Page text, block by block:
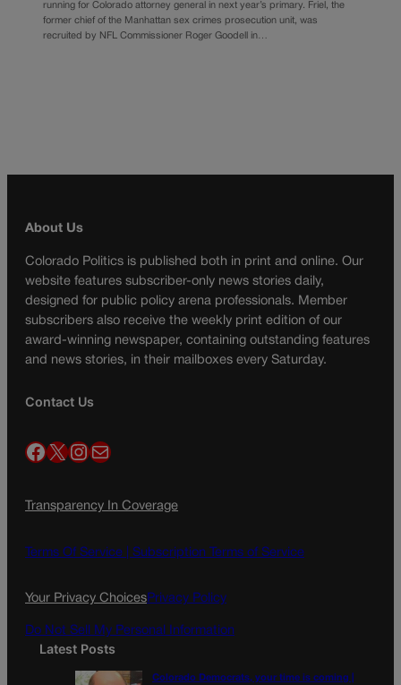
running for Colorado attorney general in next year’s primary. Friel, the
former chief of the Manhattan sex crimes prosecution unit, was
recruited by NFL Commissioner Roger Goodell in…
About Us
Colorado Politics is published both in print and online. Our
website features subscriber-only news stories daily,
designed for public policy arena professionals. Member
subscribers also receive the weekly print edition of our
award-winning newspaper, containing outstanding features
and news stories, in their mailboxes every Saturday.
Contact Us
Facebook X InstagramMail
Transparency In Coverage
Terms Of Service | Subscription Terms of Service
Your Privacy ChoicesPrivacy Policy
Do Not Sell My Personal Information
Latest Posts
Colorado Democrats, your time is coming |